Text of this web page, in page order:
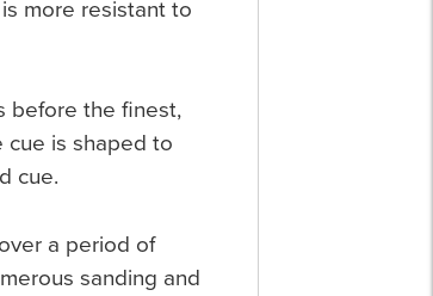
more resistant to
before the finest,
cue is shaped to
cue.
a period of
sanding and